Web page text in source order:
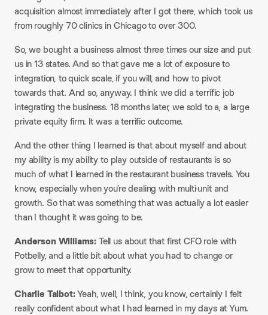
acquisition almost immediately after I got there, which took us
from roughly 70 clinics in Chicago to over 300.
So, we bought a business almost three times our size and put
us in 13 states. And so that gave me a lot of exposure to
integration, to quick scale, if you will, and how to pivot
towards that. And so, anyway. I think we did a terrific job
integrating the business. 18 months later, we sold to a, a large
private equity firm. It was a terrific outcome.
And the other thing I learned is that about myself and about
my ability is my ability to play outside of restaurants is so
much of what I learned in the restaurant business travels. You
know, especially when you’re dealing with multi-unit and
growth. So that was something that was actually a lot easier
than I thought it was going to be.
Anderson Williams:Tell us about that first CFO role with
Potbelly, and a little bit about what you had to change or
grow to meet that opportunity.
Charlie Talbot:Yeah, well, I think, you know, certainly I felt
really confident about what I had learned in my days at Yum.